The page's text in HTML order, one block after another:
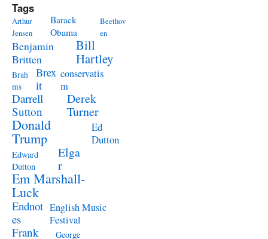
Tags
Arthur
Jensen
Barack
Obama
Beethov
en
Benjamin
Britten
Bill
Hartley
Brah
ms
Brex
it
conservatis
m
Darrell
Sutton
Derek
Turner
Donald
Trump
Ed
Dutton
Edward
Dutton
Elga
r
Em Marshall-
Luck
Endnot
es
English Music
Festival
Frank
George